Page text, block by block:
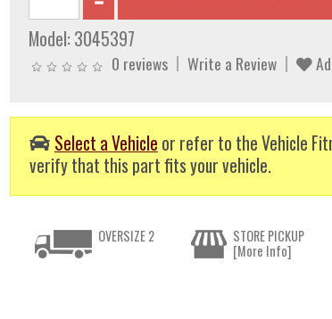
Model: 3045397
0 reviews Write a Review
Select a Vehicle or refer to the Vehicle
verify that this part fits your vehicle.
OVERSIZE 2
STORE PICKUP
[More Info]